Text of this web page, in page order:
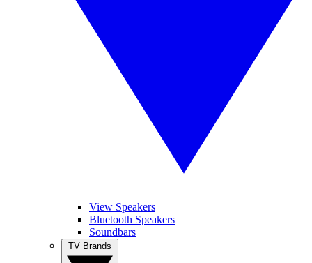
View Speakers
Bluetooth Speakers
Soundbars